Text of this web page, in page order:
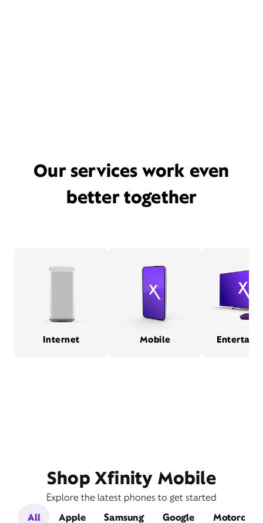
Our services work even
better together
Internet Mobile
Shop Xfinity Mobile
Explore the latest phones to get started
All
Apple Samsung Google Motorola